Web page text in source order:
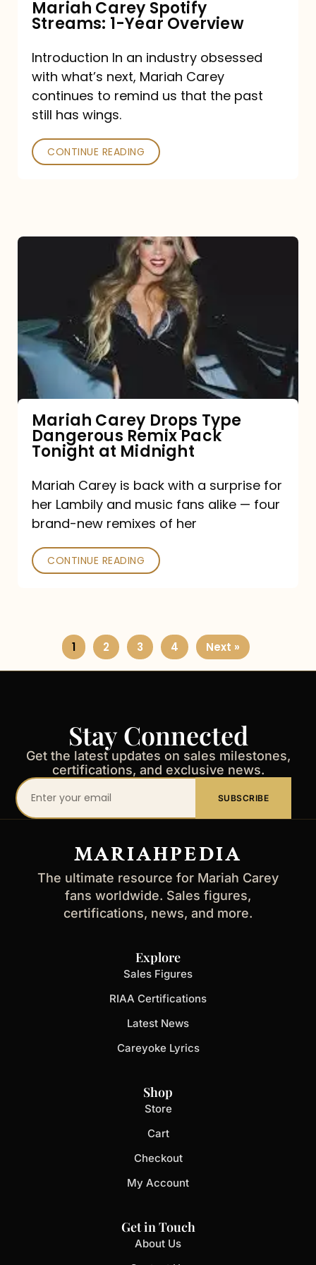
Mariah Carey Spotify
Streams: 1-Year Overview
Introduction In an industry obsessed
with what’s next, Mariah Carey
continues to remind us that the past
still has wings.
CONTINUE READING
Type
Dangerous
Remix
Pack
Tonight
at
Midnight
Mariah Carey Drops Type
Dangerous Remix Pack
Tonight at Midnight
Mariah Carey is back with a surprise for
her Lambily and music fans alike — four
brand-new remixes of her
CONTINUE READING
1 2 3 4 Next »
Stay Connected
Get the latest updates on sales milestones,
certifications, and exclusive news.
Your
email
SUBSCRIBE
MARIAHPEDIA
The ultimate resource for Mariah Carey
fans worldwide. Sales figures,
certifications, news, and more.
Explore
Sales Figures
RIAA Certifications
Latest News
Careyoke Lyrics
Shop
Store
Cart
Checkout
My Account
Get in Touch
About Us